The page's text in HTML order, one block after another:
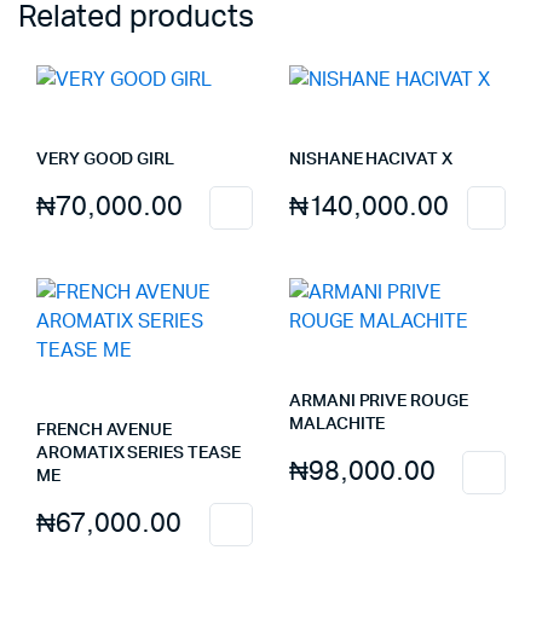
Related products
VERY GOOD GIRL
₦70,000.00
NISHANE HACIVAT X
₦140,000.00
FRENCH AVENUE
AROMATIX SERIES TEASE
ME
₦67,000.00
ARMANI PRIVE ROUGE
MALACHITE
₦98,000.00